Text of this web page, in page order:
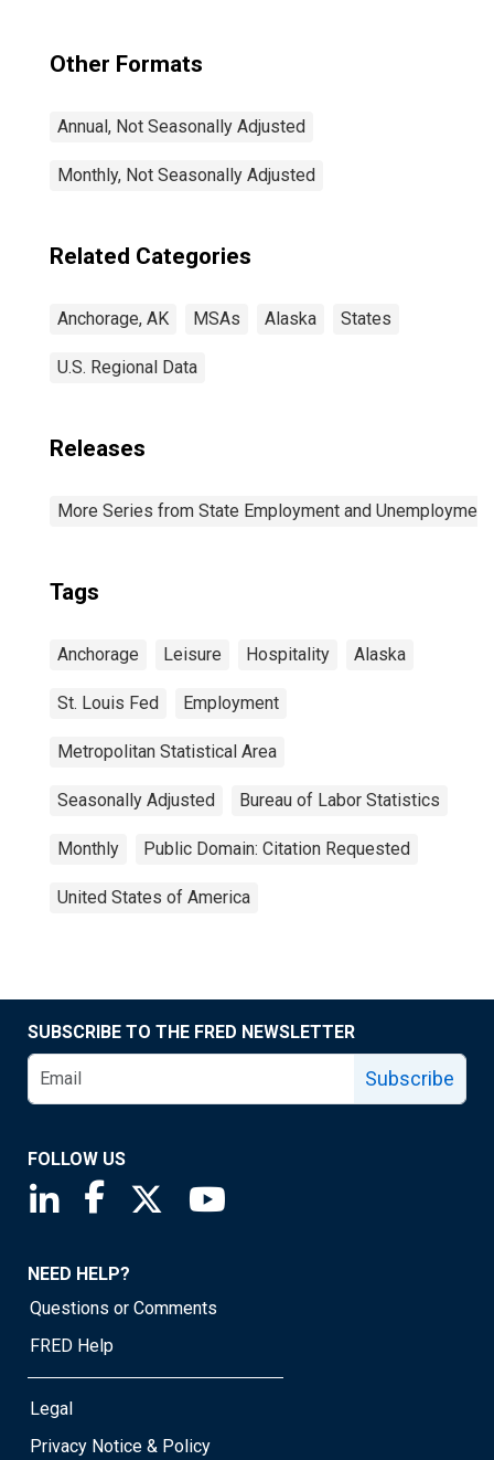
Other Formats
Annual, Not Seasonally Adjusted
Monthly, Not Seasonally Adjusted
Related Categories
Anchorage, AK MSAs Alaska States
U.S. Regional Data
Releases
More Series from State Employment and Unemployment
Tags
Anchorage Leisure Hospitality Alaska
St. Louis Fed Employment
Metropolitan Statistical Area
Seasonally Adjusted Bureau of Labor Statistics
Monthly Public Domain: Citation Requested
United States of America
SUBSCRIBE TO THE FRED NEWSLETTER
Subscribe
FOLLOW US
Saint Louis Fed linkedin page
Saint Louis Fed facebook page
Saint Louis Fed X page
NEED HELP?
Questions or Comments
FRED Help
Legal
Privacy Notice & Policy